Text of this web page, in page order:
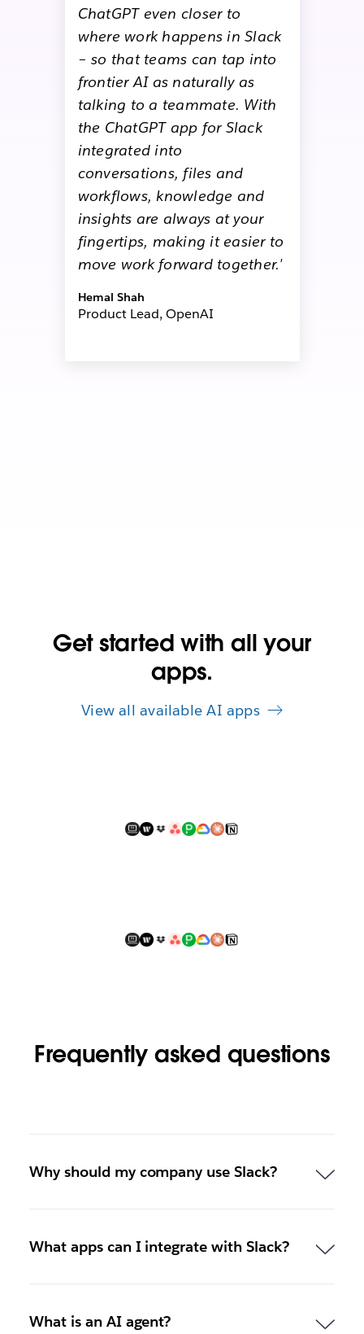
ChatGPT even closer to
where work happens in Slack
– so that teams can tap into
frontier AI as naturally as
talking to a teammate. With
the ChatGPT app for Slack
integrated into
conversations, files and
workflows, knowledge and
insights are always at your
fingertips, making it easier to
move work forward together.'
Hemal Shah
Product Lead, OpenAI
Get started with all your
apps.
View all available AI apps
Frequently asked questions
Why should my company use Slack?
What apps can I integrate with Slack?
What is an AI agent?